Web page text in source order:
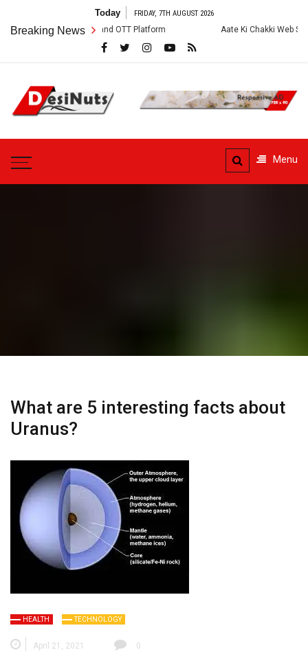
content
Today FRIDAY, 7TH AUGUST 2026
Breaking News
Story and OTT Platform Aate Ki Chakki Web Series: Cast, Crew,
DesiNuts
Menu
What are 5 interesting facts about
Uranus?
HEALTH TECHNOLOGY
April 21, 2021 0